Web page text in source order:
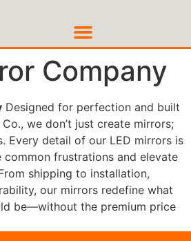
Company
Designed for perfection and built
we don’t just create mirrors;
Every detail of our LED mirrors is
frustrations and elevate
shipping to installation,
our mirrors redefine what
be—without the premium price